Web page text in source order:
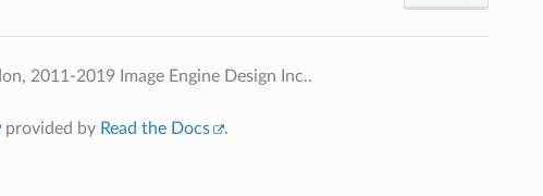
2011-2019 Image Engine Design Inc..
provided by Read the Docs .